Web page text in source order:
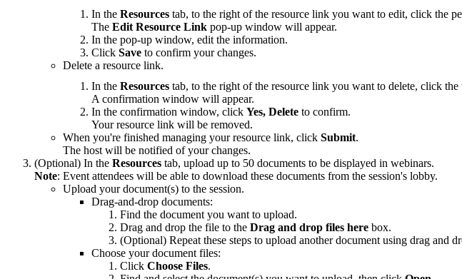
In the Resources tab, to the right of the resource link you want to edit, click the
The Edit Resource Link pop-up window will appear.
In the pop-up window, edit the information.
Click Save to confirm your changes.
Delete a resource link.
In the Resources tab, to the right of the resource link you want to delete, click the
A confirmation window will appear.
In the confirmation window, click Yes, Delete to confirm.
Your resource link will be removed.
When you're finished managing your resource link, click Submit.
The host will be notified of your changes.
(Optional) In the Resources tab, upload up to 50 documents to be displayed in webinars.
Note: Event attendees will be able to download these documents from the session's lobby.
Upload your document(s) to the session.
Drag-and-drop documents:
Find the document you want to upload.
Drag and drop the file to the Drag and drop files here box.
(Optional) Repeat these steps to upload another document using drag and
Choose your document files:
Click Choose Files.